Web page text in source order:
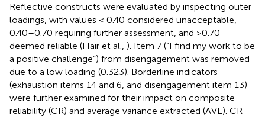
Reflective constructs were evaluated by inspecting outer
loadings, with values < 0.40 considered unacceptable,
0.40–0.70 requiring further assessment, and >0.70
deemed reliable (Hair et al., ). Item 7 (“I find my work to be
a positive challenge”) from disengagement was removed
due to a low loading (0.323). Borderline indicators
(exhaustion items 14 and 6, and disengagement item 13)
were further examined for their impact on composite
reliability (CR) and average variance extracted (AVE). CR